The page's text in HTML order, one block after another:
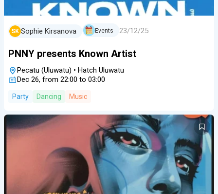
SK Sophie Kirsanova Events 23/12/25
PNNY presents Known Artist
Pecatu (Uluwatu) • Hatch Uluwatu
Dec 26, from 22:00 to 03:00
Party Dancing Music